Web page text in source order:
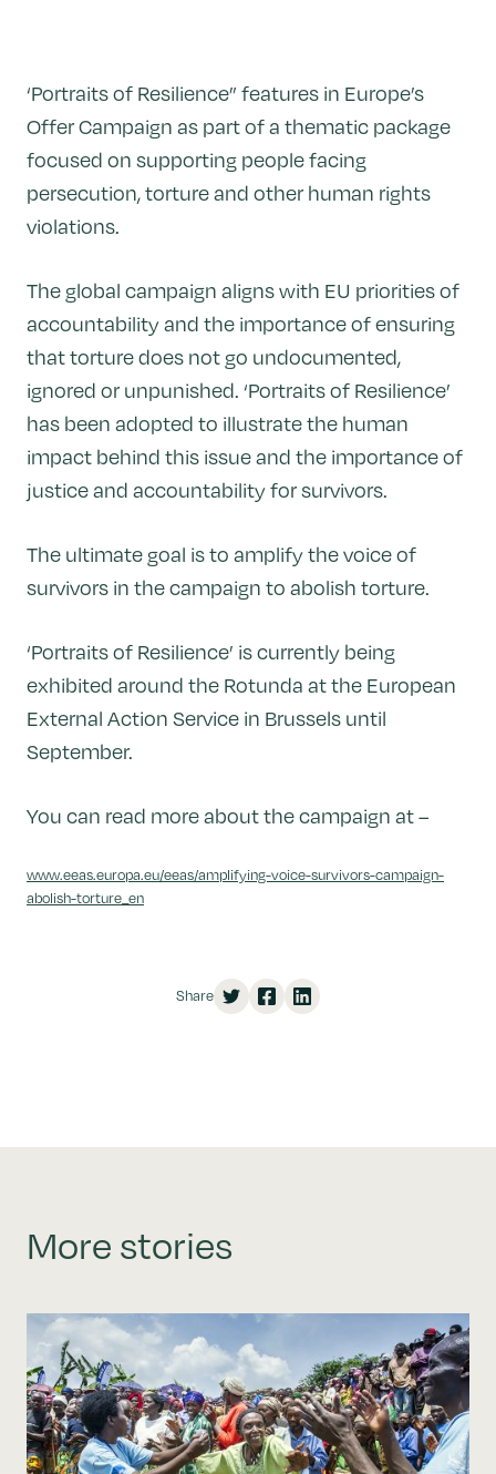
‘Portraits of Resilience” features in Europe’s
Offer Campaign as part of a thematic package
focused on supporting people facing
persecution, torture and other human rights
violations.
The global campaign aligns with EU priorities of
accountability and the importance of ensuring
that torture does not go undocumented,
ignored or unpunished. ‘Portraits of Resilience’
has been adopted to illustrate the human
impact behind this issue and the importance of
justice and accountability for survivors.
The ultimate goal is to amplify the voice of
survivors in the campaign to abolish torture.
‘Portraits of Resilience’ is currently being
exhibited around the Rotunda at the European
External Action Service in Brussels until
September.
You can read more about the campaign at –
www.eeas.europa.eu/eeas/amplifying-voice-survivors-campaign-
abolish-torture_en
Share
More stories